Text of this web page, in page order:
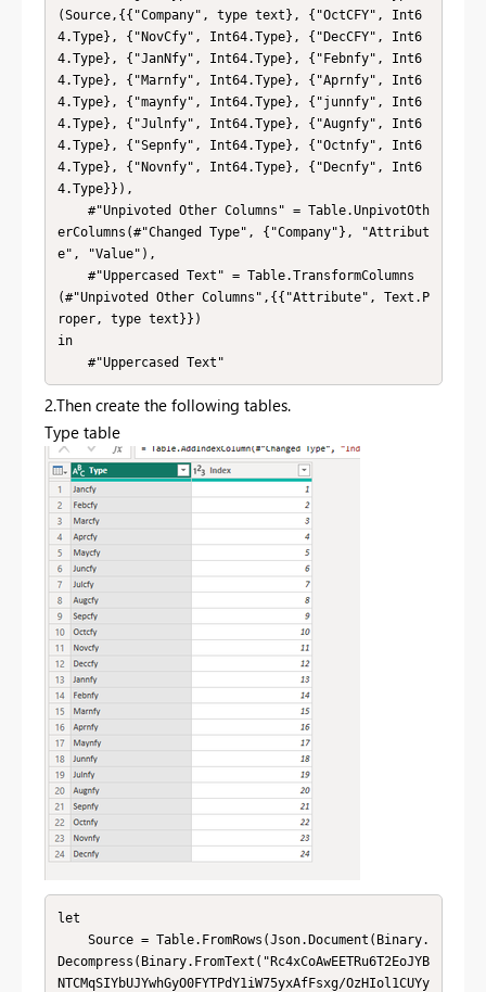
(Source,{{"Company", type text}, {"OctCFY", Int6
4.Type}, {"NovCfy", Int64.Type}, {"DecCFY", Int6
4.Type}, {"JanNfy", Int64.Type}, {"Febnfy", Int6
4.Type}, {"Marnfy", Int64.Type}, {"Aprnfy", Int6
4.Type}, {"maynfy", Int64.Type}, {"junnfy", Int6
4.Type}, {"Julnfy", Int64.Type}, {"Augnfy", Int6
4.Type}, {"Sepnfy", Int64.Type}, {"Octnfy", Int6
4.Type}, {"Novnfy", Int64.Type}, {"Decnfy", Int6
4.Type}}),
erColumns(#"Changed Type", {"Company"}, "Attribut
e", "Value"),
(#"Unpivoted Other Columns",{{"Attribute", Text.P
roper, type text}})
in
    #"Uppercased Text"
2.Then create the following tables.
Type table
let
Decompress(Binary.FromText("Rc4xCoAwEETRu6T2EoJYB
NTCMqSIYbUJYwhGyO0FYTPdY1iW75yxAfFsxg/OzHIol1CUYy